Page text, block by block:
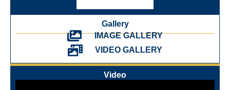
Gallery
IMAGE GALLERY
VIDEO GALLERY
Video